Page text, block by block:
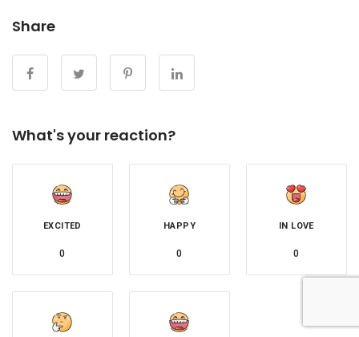
Share
What's your reaction?
EXCITED
0
HAPPY
0
IN LOVE
0